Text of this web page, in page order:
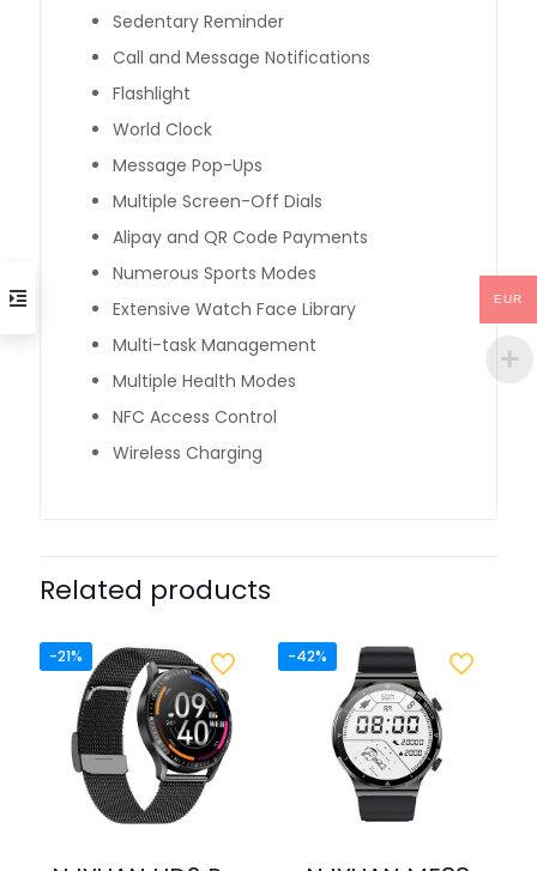
Sedentary Reminder
Call and Message Notifications
Flashlight
World Clock
Message Pop-Ups
Multiple Screen-Off Dials
Alipay and QR Code Payments
Numerous Sports Modes
Extensive Watch Face Library
Multi-task Management
Multiple Health Modes
NFC Access Control
Wireless Charging
Related products
-21% -42%
EUR